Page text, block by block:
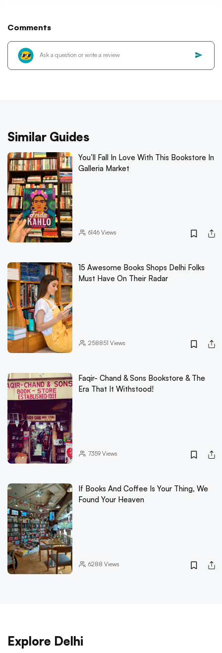
Comments
Similar Guides
You’ll Fall In Love With This Bookstore In
Galleria Market
6146Views
15 Awesome Books Shops Delhi Folks
Must Have On Their Radar
258851 Views
Faqir- Chand & Sons Bookstore & The
Era That It Withstood!
7359Views
If Books And Coffee Is Your Thing, We
Found Your Heaven
6288 Views
Explore Delhi